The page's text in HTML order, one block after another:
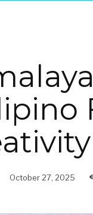
October 27, 2025